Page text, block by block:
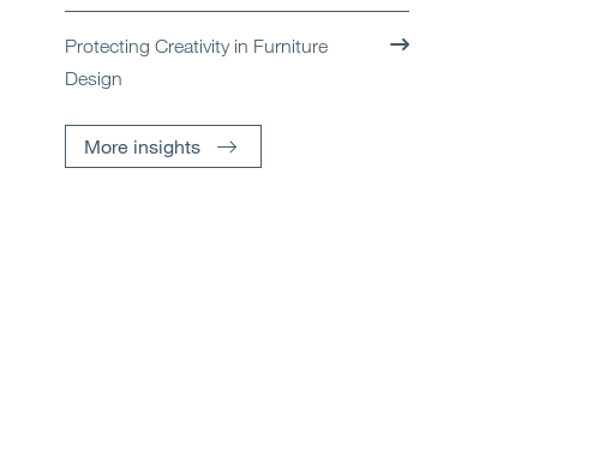
Protecting Creativity in Furniture
Design
More insights